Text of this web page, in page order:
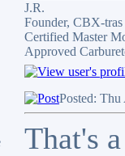
J.R.
Founder, CBX-
Certified Master
Approved
Posted:
That's